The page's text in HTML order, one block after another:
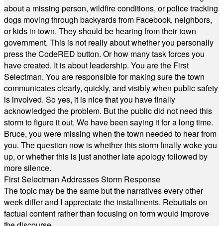
about a missing person, wildfire conditions, or police tracking
dogs moving through backyards from Facebook, neighbors,
or kids in town. They should be hearing from their town
government. This is not really about whether you personally
press the CodeRED button. Or how many task forces you
have created. It is about leadership. You are the First
Selectman. You are responsible for making sure the town
communicates clearly, quickly, and visibly when public safety
is involved. So yes, it is nice that you have finally
acknowledged the problem. But the public did not need this
storm to figure it out. We have been saying it for a long time.
Bruce, you were missing when the town needed to hear from
you. The question now is whether this storm finally woke you
up, or whether this is just another late apology followed by
more silence.
First Selectman Addresses Storm Response
The topic may be the same but the narratives every other
week differ and I appreciate the installments. Rebuttals on
factual content rather than focusing on form would improve